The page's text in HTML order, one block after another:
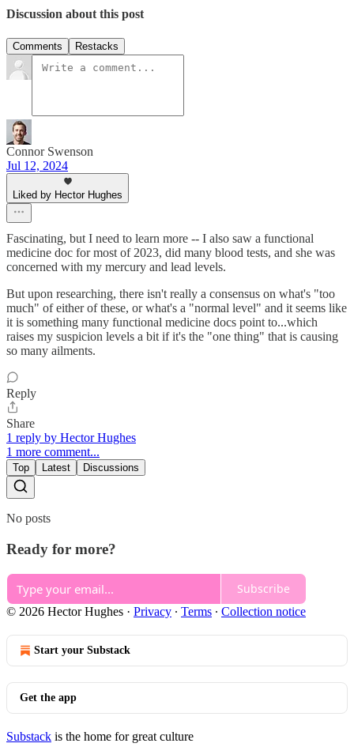
Discussion about this post
Comments Restacks
Connor Swenson
Jul 12, 2024
Liked by Hector Hughes
Fascinating, but I need to learn more -- I also saw a functional
medicine doc for most of 2023, did many blood tests, and she was
concerned with my mercury and lead levels.
But upon researching, there isn't really a consensus on what's "too
much" of either of these, or what's a "normal level" and it seems like
it is something many functional medicine docs point to...which
raises my suspicion levels a bit if it's the "one thing" that is causing
so many ailments.
Reply
Share
1 reply by Hector Hughes
1 more comment...
Top Latest Discussions
No posts
Ready for more?
Subscribe
© 2026 Hector Hughes · Privacy ∙ Terms ∙ Collection notice
Start your Substack
Get the app
Substack is the home for great culture